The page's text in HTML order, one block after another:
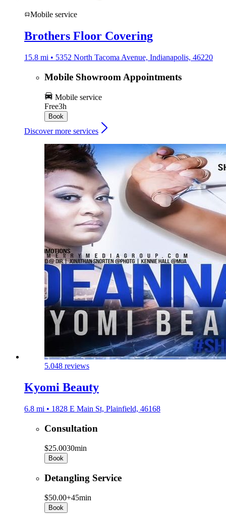
Mobile service
Brothers Floor Covering
15.8 mi • 5352 North Tacoma Avenue, Indianapolis, 46220
Mobile Showroom Appointments
Mobile service
Free3h
Book
Discover more services
5.048 reviews
Kyomi Beauty
6.8 mi • 1828 E Main St, Plainfield, 46168
Consultation
$25.0030min
Book
Detangling Service
$50.00+45min
Book